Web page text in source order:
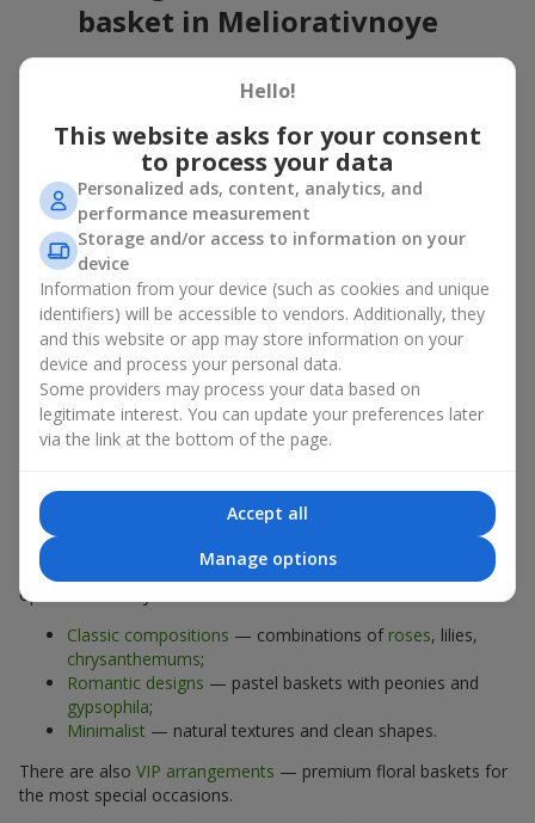
basket in Meliorativnoye
A flower basket is a universal gift option. Flowers in baskets are
Birthday— a luxurious basket that will impress;
Mother’s Day or a gift for mom — a touching gesture of
love;
Weddings— a beautiful floristic idea for newlyweds or
guests;
Professional holidays — a thoughtful gift for colleagues
or management;
Romantic occasions— a gentle and expressive gesture;
Corporate events— a perfect gift for business partners.
A flower basket suits recipients of any age. Handcrafted
arrangements convey gratitude, admiration, support or
Types of flower baskets in
Meliorativnoye: classic,
romantic, minimalist
The assortment of flower baskets atflowers.ua
options for every taste:
Classic compositions — combinations of roses, lilies,
chrysanthemums;
Romantic designs — pastel baskets with peonies and
gypsophila;
Minimalist — natural textures and clean shapes.
There are also VIP arrangements — premium floral baskets for
the most special occasions.
Hello!
This website asks for your consent
to process your data
Personalized ads, content, analytics, and
performance measurement
Storage and/or access to information on your
device
Information from your device (such as cookies and unique
identifiers) will be accessible to vendors. Additionally, they
and this website or app may store information on your
device and process your personal data.
Some providers may process your data based on
legitimate interest. You can update your preferences later
via the link at the bottom of the page.
Accept all
Manage options